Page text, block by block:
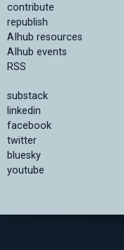
contribute
republish
AIhub resources
AIhub events
RSS
substack
linkedin
facebook
twitter
bluesky
youtube